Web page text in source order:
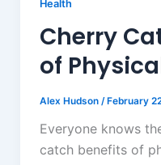
Health
Cherry
of
Alex Hudson / February
Everyone knows
catch benefits of